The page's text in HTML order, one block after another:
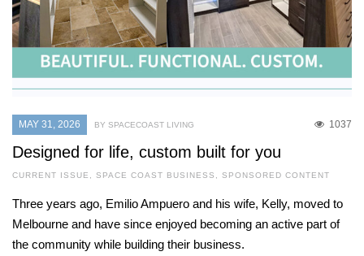
MAY 31, 2026 1037
BY SPACECOAST LIVING
Designed for life, custom built for you
CURRENT ISSUE , SPACE COAST BUSINESS , SPONSORED CONTENT
Three years ago, Emilio Ampuero and his wife, Kelly, moved to
Melbourne and have since enjoyed becoming an active part of
the community while building their business.